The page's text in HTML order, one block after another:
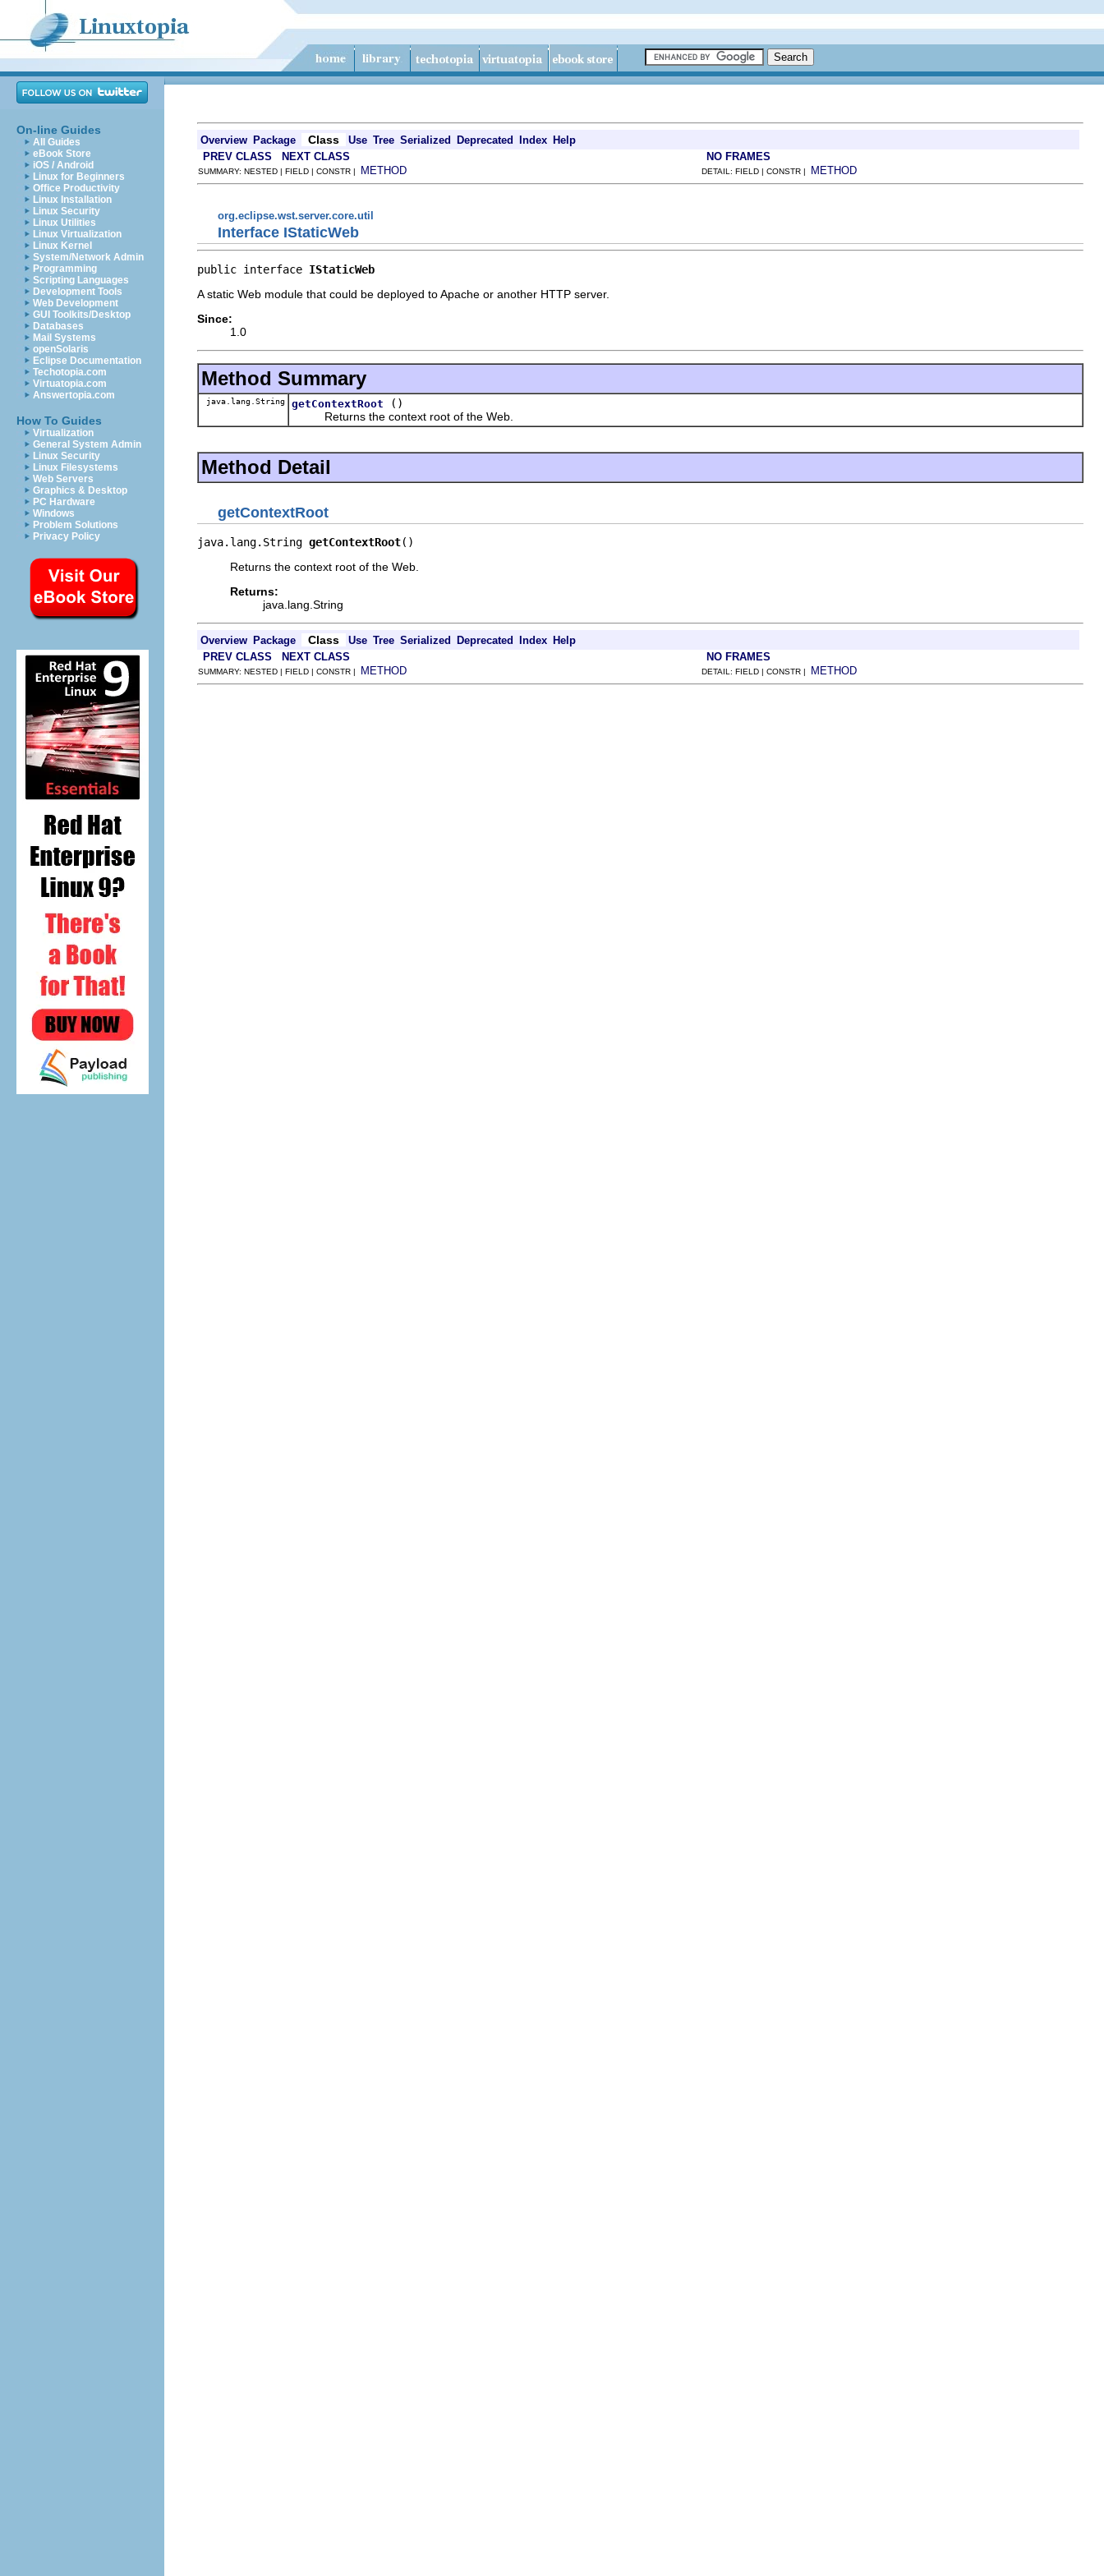
On-line Guides
All Guides
eBook Store
iOS / Android
Linux for Beginners
Office Productivity
Linux Installation
Linux Security
Linux Utilities
Linux Virtualization
Linux Kernel
System/Network Admin
Programming
Scripting Languages
Development Tools
Web Development
GUI Toolkits/Desktop
Databases
Mail Systems
openSolaris
Eclipse Documentation
Techotopia.com
Virtuatopia.com
Answertopia.com
How To Guides
Virtualization
General System Admin
Linux Security
Linux Filesystems
Web Servers
Graphics & Desktop
PC Hardware
Windows
Problem Solutions
Privacy Policy
Overview Package Class Use Tree Serialized Deprecated Index Help
PREV CLASS
NEXT CLASS NO FRAMES
SUMMARY: NESTED | FIELD | CONSTR | METHOD DETAIL: FIELD | CONSTR | METHOD
org.eclipse.wst.server.core.util
Interface IStaticWeb
public interface IStaticWeb
A static Web module that could be deployed to Apache or another HTTP server.
Since:
1.0
Method Summary
java.lang.String getContextRoot
()
Returns the context root of the Web.
Method Detail
getContextRoot
java.lang.String getContextRoot()
Returns the context root of the Web.
Returns:
java.lang.String
Overview Package Class Use Tree Serialized Deprecated Index Help
PREV CLASS
NEXT CLASS NO FRAMES
SUMMARY: NESTED | FIELD | CONSTR | METHOD DETAIL: FIELD | CONSTR | METHOD